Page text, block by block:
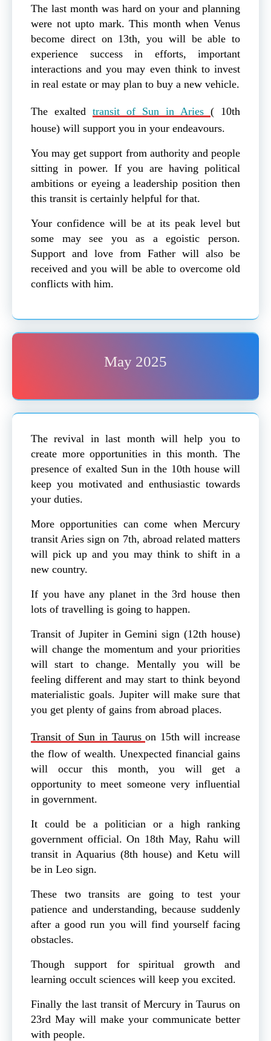
The last month was hard on your and planning
were not upto mark. This month when Venus
become direct on 13th, you will be able to
experience success in efforts, important
interactions and you may even think to invest
in real estate or may plan to buy a new vehicle.
The exalted transit of Sun in Aries ( 10th
house) will support you in your endeavours.
You may get support from authority and people
sitting in power. If you are having political
ambitions or eyeing a leadership position then
this transit is certainly helpful for that.
Your confidence will be at its peak level but
some may see you as a egoistic person.
Support and love from Father will also be
received and you will be able to overcome old
conflicts with him.
May 2025
The revival in last month will help you to
create more opportunities in this month. The
presence of exalted Sun in the 10th house will
keep you motivated and enthusiastic towards
your duties.
More opportunities can come when Mercury
transit Aries sign on 7th, abroad related matters
will pick up and you may think to shift in a
new country.
If you have any planet in the 3rd house then
lots of travelling is going to happen.
Transit of Jupiter in Gemini sign (12th house)
will change the momentum and your priorities
will start to change. Mentally you will be
feeling different and may start to think beyond
materialistic goals. Jupiter will make sure that
you get plenty of gains from abroad places.
Transit of Sun in Tauruson 15th will increase
the flow of wealth. Unexpected financial gains
will occur this month, you will get a
opportunity to meet someone very influential
in government.
It could be a politician or a high ranking
government official. On 18th May, Rahu will
transit in Aquarius (8th house) and Ketu will
be in Leo sign.
These two transits are going to test your
patience and understanding, because suddenly
after a good run you will find yourself facing
obstacles.
Though support for spiritual growth and
learning occult sciences will keep you excited.
Finally the last transit of Mercury in Taurus on
23rd May will make your communicate better
with people.